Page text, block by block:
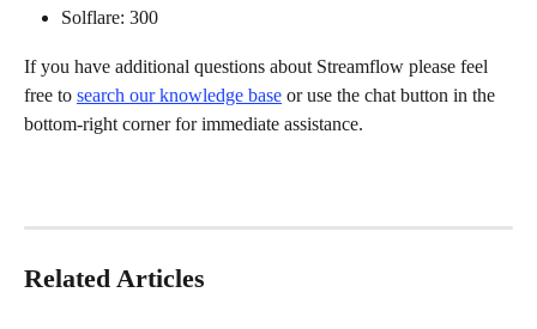
Solflare: 300
If you have additional questions about Streamflow please feel
free to search our knowledge base or use the chat button in the
bottom-right corner for immediate assistance.
Related Articles